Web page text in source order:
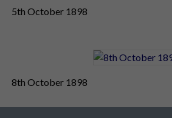
5th October 1898
8th October 1898